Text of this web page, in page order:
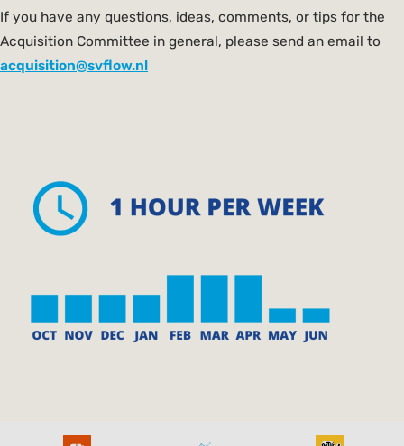
If you have any questions, ideas, comments, or tips for the
Acquisition Committee in general, please send an email to
acquisition@svflow.nl